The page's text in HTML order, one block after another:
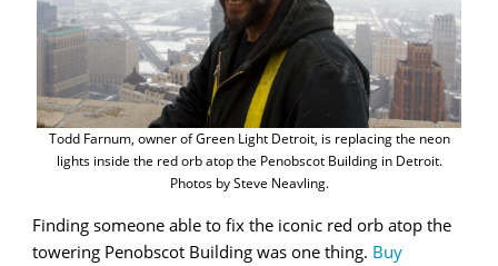
Todd Farnum, owner of Green Light Detroit, is replacing the neon
lights inside the red orb atop the Penobscot Building in Detroit.
Photos by Steve Neavling.
Finding someone able to fix the iconic red orb atop the
towering Penobscot Building was one thing. Buy